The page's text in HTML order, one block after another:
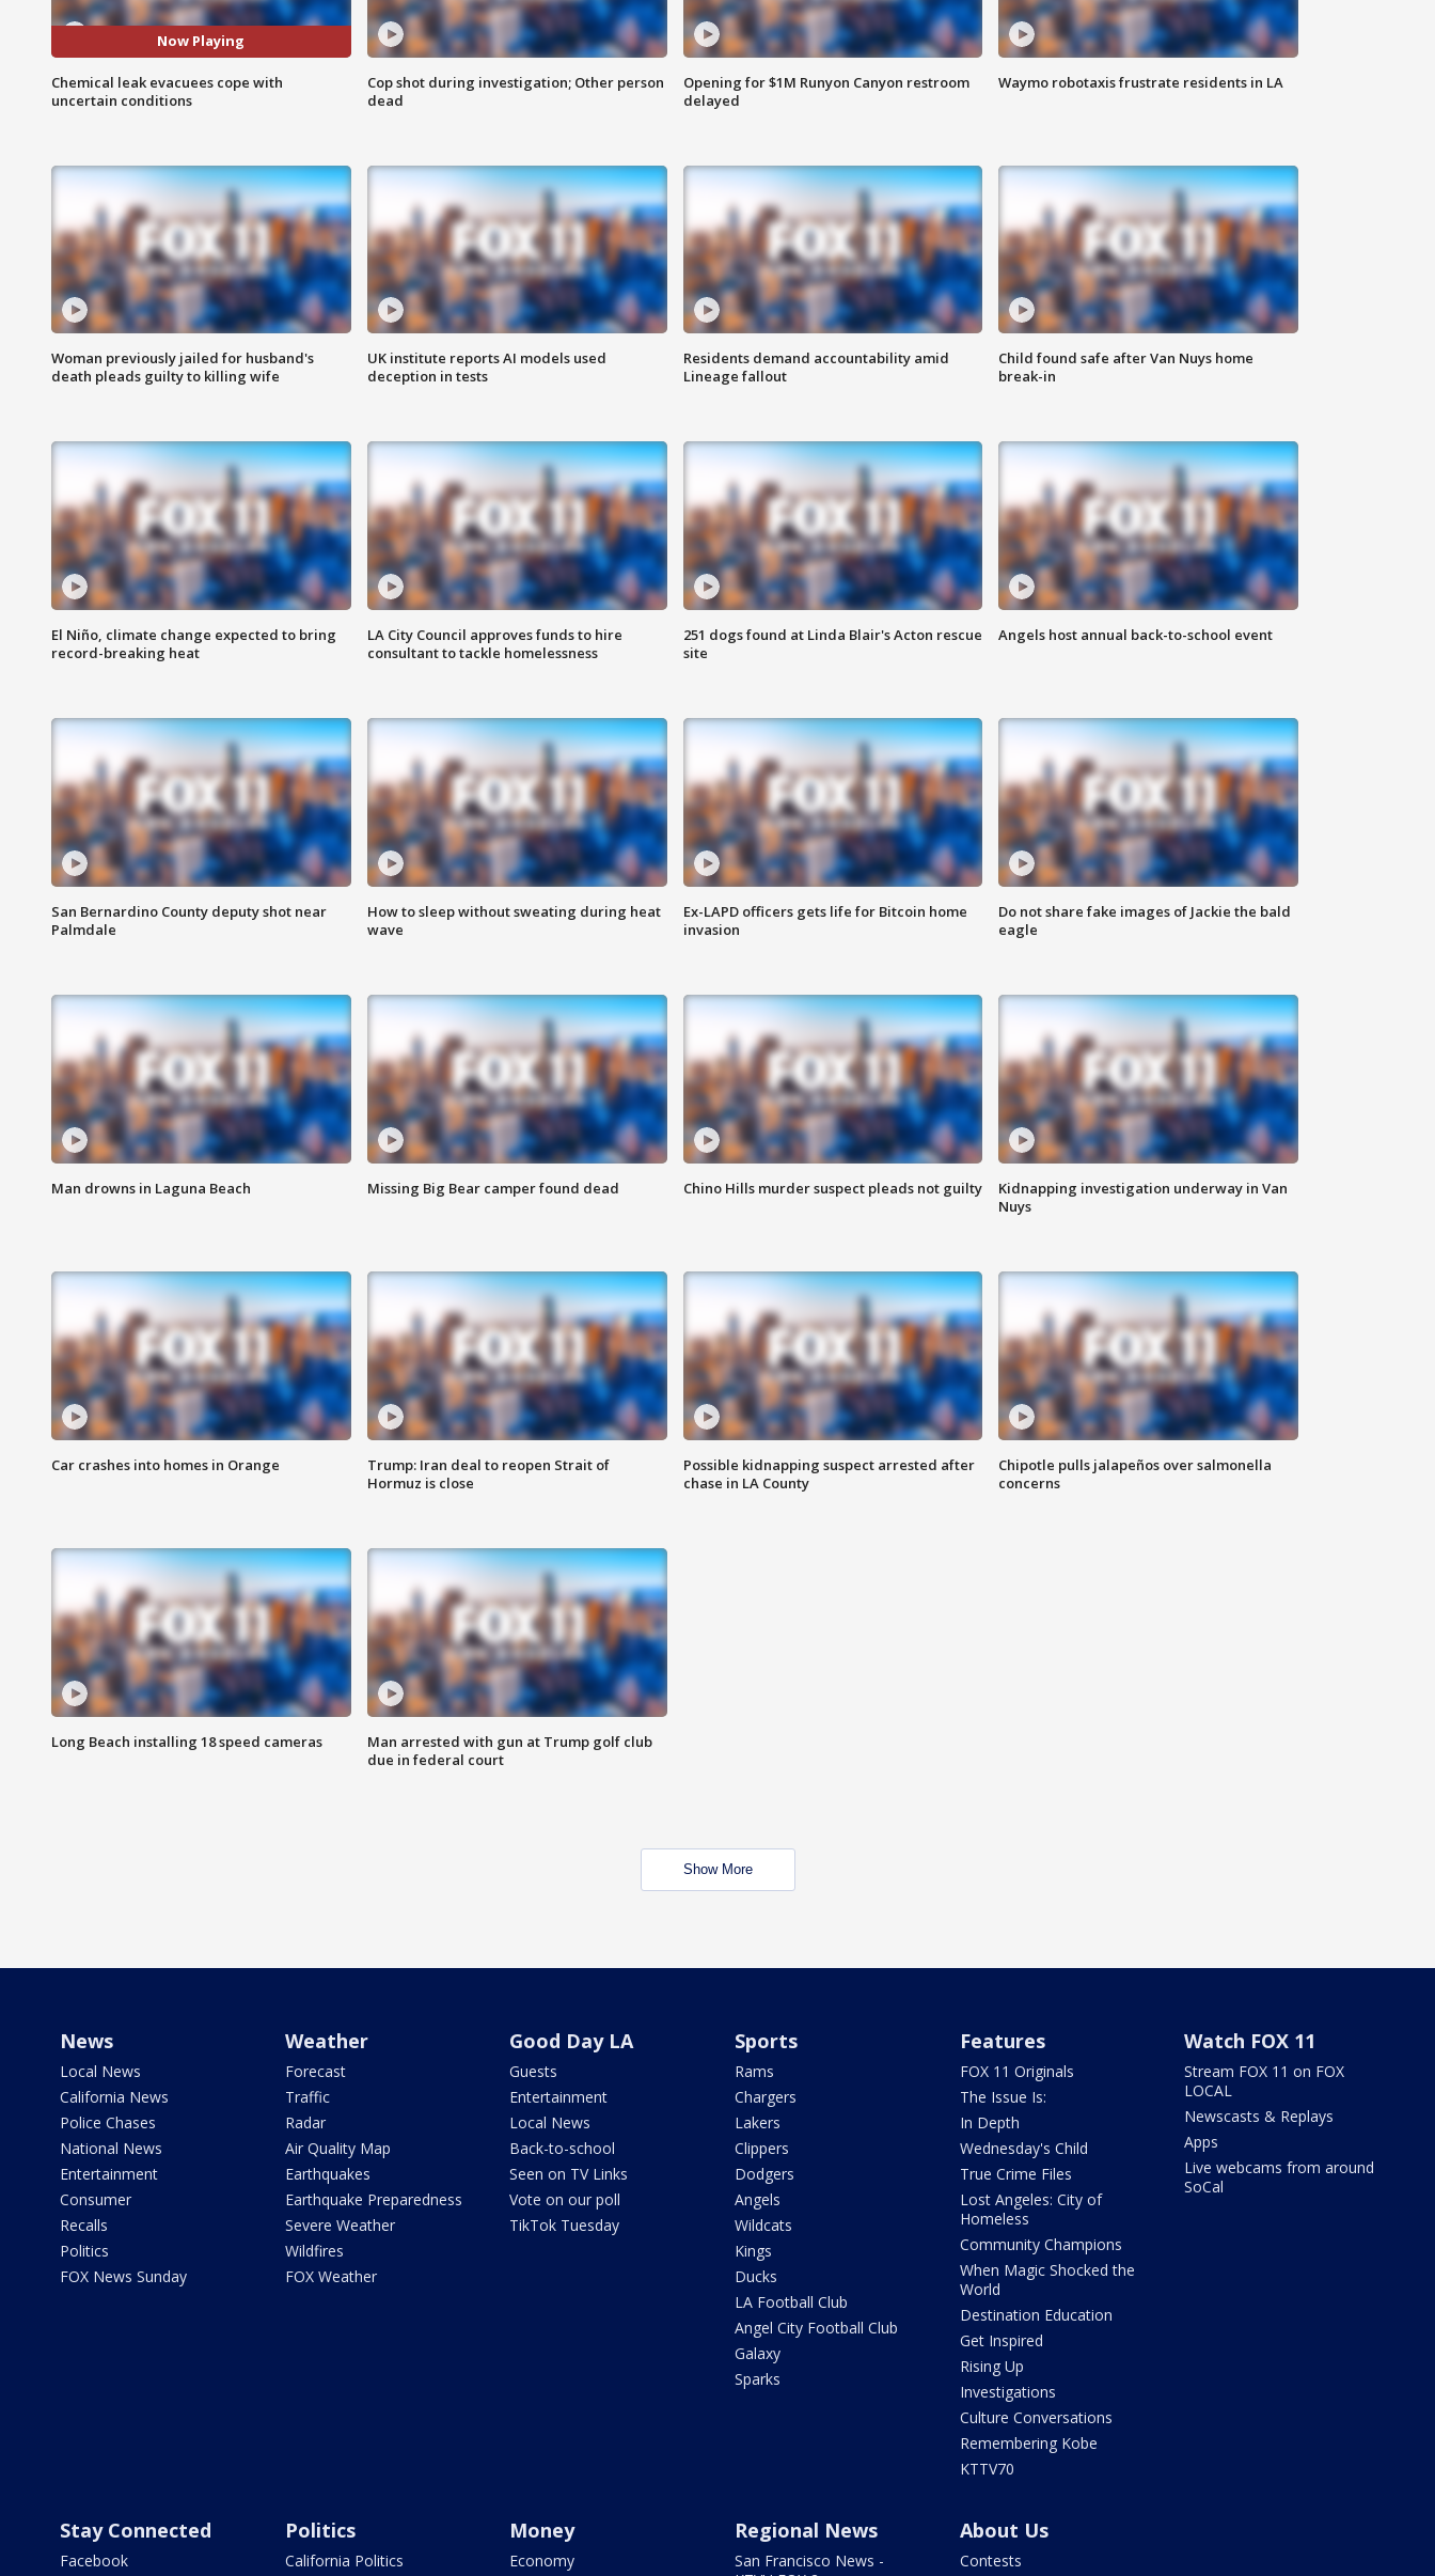
Now Playing
Chemical leak evacuees cope with
uncertain conditions
Cop shot during investigation; Other person
dead
Opening for $1M Runyon Canyon restroom
delayed
Waymo robotaxis frustrate residents in LA
Woman previously jailed for husband's
death pleads guilty to killing wife
UK institute reports AI models used
deception in tests
Residents demand accountability amid
Lineage fallout
Child found safe after Van Nuys home
break-in
El Niño, climate change expected to bring
record-breaking heat
LA City Council approves funds to hire
consultant to tackle homelessness
251 dogs found at Linda Blair's Acton rescue
site
Angels host annual back-to-school event
San Bernardino County deputy shot near
Palmdale
How to sleep without sweating during heat
wave
Ex-LAPD officers gets life for Bitcoin home
invasion
Do not share fake images of Jackie the bald
eagle
Man drowns in Laguna Beach Missing Big Bear camper found dead Chino Hills murder suspect pleads not guilty
Kidnapping investigation underway in Van
Nuys
Car crashes into homes in Orange
Trump: Iran deal to reopen Strait of
Hormuz is close
Possible kidnapping suspect arrested after
chase in LA County
Chipotle pulls jalapeños over salmonella
concerns
Long Beach installing 18 speed cameras
Man arrested with gun at Trump golf club
due in federal court
Show More
News
Local News
California News
Police Chases
National News
Entertainment
Consumer
Recalls
Politics
FOX News Sunday
Weather
Forecast
Traffic
Radar
Air Quality Map
Earthquakes
Earthquake Preparedness
Severe Weather
Wildfires
FOX Weather
Good Day LA
Guests
Entertainment
Local News
Back-to-school
Seen on TV Links
Vote on our poll
TikTok Tuesday
Sports
Rams
Chargers
Lakers
Clippers
Dodgers
Angels
Wildcats
Kings
Ducks
LA Football Club
Angel City Football Club
Galaxy
Sparks
Features
FOX 11 Originals
The Issue Is:
In Depth
Wednesday's Child
True Crime Files
Lost Angeles: City of
Homeless
Community Champions
When Magic Shocked the
World
Destination Education
Get Inspired
Rising Up
Investigations
Culture Conversations
Remembering Kobe
KTTV70
Watch FOX 11
Stream FOX 11 on FOX
LOCAL
Newscasts & Replays
Apps
Live webcams from around
SoCal
Stay Connected
Facebook
Politics
California Politics
Money
Economy
Regional News
San Francisco News -
About Us
Contests